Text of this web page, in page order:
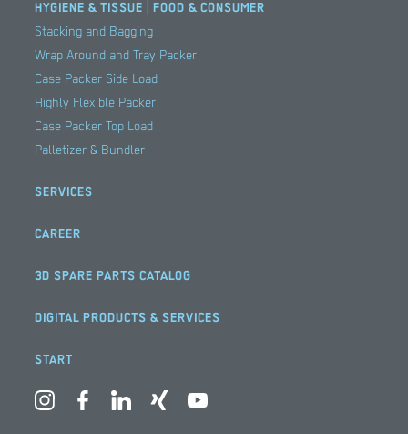
HYGIENE & TISSUE | FOOD & CONSUMER
Stacking and Bagging
Wrap Around and Tray Packer
Case Packer Side Load
Highly Flexible Packer
Case Packer Top Load
Palletizer & Bundler
SERVICES
CAREER
3D SPARE PARTS CATALOG
DIGITAL PRODUCTS & SERVICES
START